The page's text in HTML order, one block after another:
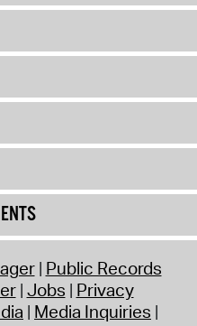
Public Records
Jobs Privacy
Media Inquiries